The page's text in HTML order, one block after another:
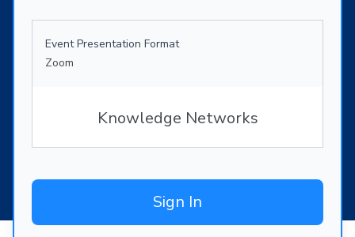
Event Presentation Format
Zoom
Knowledge Networks
Sign In